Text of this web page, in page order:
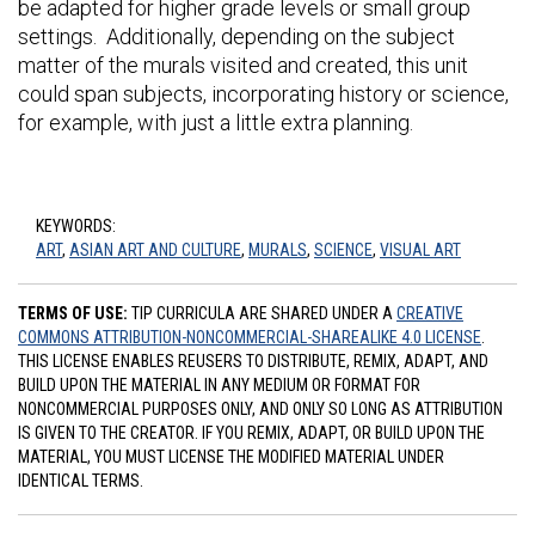
be adapted for higher grade levels or small group
settings. Additionally, depending on the subject
matter of the murals visited and created, this unit
could span subjects, incorporating history or science,
for example, with just a little extra planning.
KEYWORDS:
ART, ASIAN ART AND CULTURE, MURALS, SCIENCE, VISUAL ART
TERMS OF USE: TIP CURRICULA ARE SHARED UNDER A CREATIVE
COMMONS ATTRIBUTION-NONCOMMERCIAL-SHAREALIKE 4.0 LICENSE
THIS LICENSE ENABLES REUSERS TO DISTRIBUTE, REMIX, ADAPT, AND
BUILD UPON THE MATERIAL IN ANY MEDIUM OR FORMAT FOR
NONCOMMERCIAL PURPOSES ONLY, AND ONLY SO LONG AS ATTRIBUTION
IS GIVEN TO THE CREATOR. IF YOU REMIX, ADAPT, OR BUILD UPON THE
MATERIAL, YOU MUST LICENSE THE MODIFIED MATERIAL UNDER
IDENTICAL TERMS.